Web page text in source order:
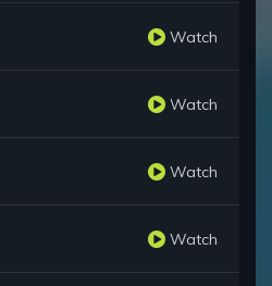
Watch
Watch
Watch
Watch